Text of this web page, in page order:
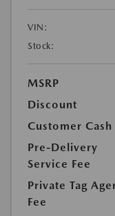
VIN:
Stock:
MSRP
Discount
Customer Cash
Pre-Delivery
Service Fee
Private Tag
Fee